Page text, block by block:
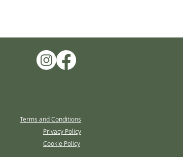
Terms and Conditions
Privacy Policy
Cookie Policy